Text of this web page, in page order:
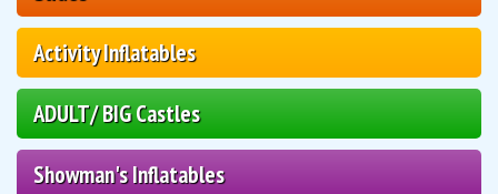
Activity Inflatables
ADULT/ BIG Castles
Showman's Inflatables